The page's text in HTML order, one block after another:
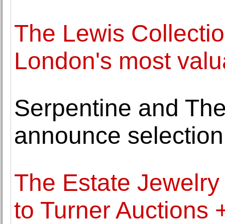
The Lewis
London's most
Serpentine and
announce
The Estate
to Turner Auctions